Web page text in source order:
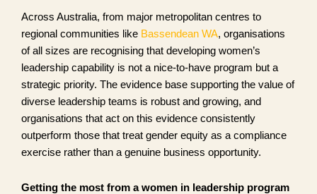
Across Australia, from major metropolitan centres to
regional communities like Bassendean WA, organisations
of all sizes are recognising that developing women’s
leadership capability is not a nice-to-have program but a
strategic priority. The evidence base supporting the value of
diverse leadership teams is robust and growing, and
organisations that act on this evidence consistently
outperform those that treat gender equity as a compliance
exercise rather than a genuine business opportunity.
Getting the most from a women in leadership program